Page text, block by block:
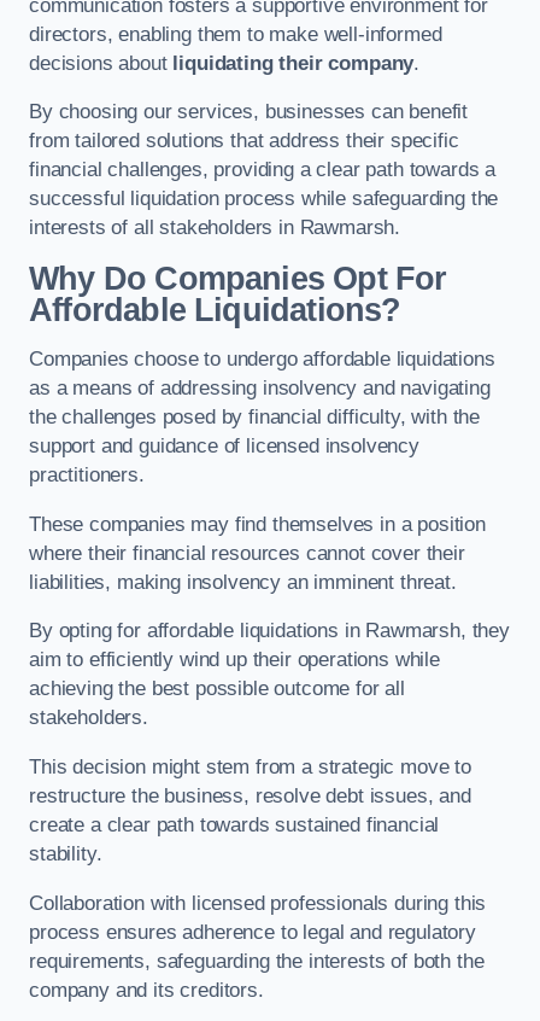
communication fosters a supportive environment for
directors, enabling them to make well-informed
decisions about liquidating their company.
By choosing our services, businesses can benefit
from tailored solutions that address their specific
financial challenges, providing a clear path towards a
successful liquidation process while safeguarding the
interests of all stakeholders in Rawmarsh.
Why Do Companies Opt For
Affordable Liquidations?
Companies choose to undergo affordable liquidations
as a means of addressing insolvency and navigating
the challenges posed by financial difficulty, with the
support and guidance of licensed insolvency
practitioners.
These companies may find themselves in a position
where their financial resources cannot cover their
liabilities, making insolvency an imminent threat.
By opting for affordable liquidations in Rawmarsh, they
aim to efficiently wind up their operations while
achieving the best possible outcome for all
stakeholders.
This decision might stem from a strategic move to
restructure the business, resolve debt issues, and
create a clear path towards sustained financial
stability.
Collaboration with licensed professionals during this
process ensures adherence to legal and regulatory
requirements, safeguarding the interests of both the
company and its creditors.